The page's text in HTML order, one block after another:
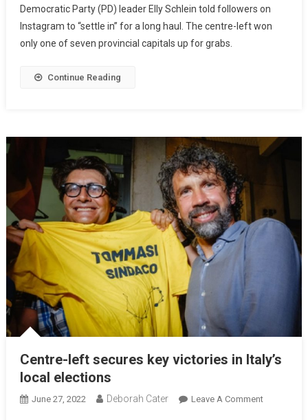
Democratic Party (PD) leader Elly Schlein told followers on
Instagram to “settle in” for a long haul. The centre-left won
only one of seven provincial capitals up for grabs.
Continue Reading
Centre-left secures key victories in Italy’s
local elections
June 27, 2022 Deborah Cater Leave A Comment